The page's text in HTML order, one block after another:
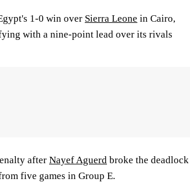
1-0 win over Sierra Leone in Cairo,
with a nine-point lead over its rivals
after Nayef Aguerd broke the deadlock
five games in Group E.